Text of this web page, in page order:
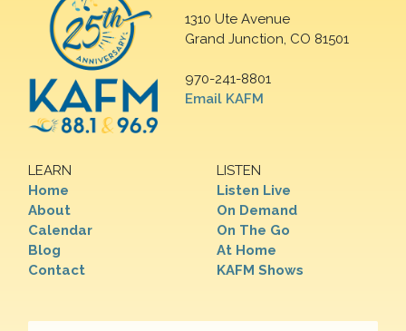
1310 Ute Avenue
Grand Junction, CO 81501
970-241-8801
Email KAFM
LEARN
Home
About
Calendar
Blog
Contact
LISTEN
Listen Live
On Demand
On The Go
At Home
KAFM Shows